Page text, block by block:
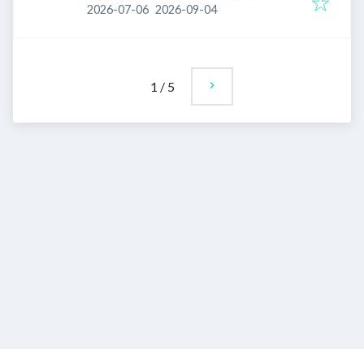
Published:
2026-07-06 Expires:
2026-09-04
1 / 5